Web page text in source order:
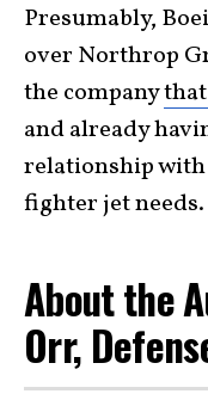
Presumably,
over Northrop
the company
and already
relationship
fighter jet needs.
About the
Orr,